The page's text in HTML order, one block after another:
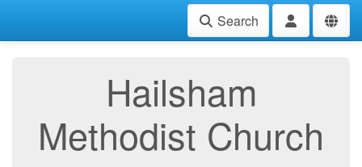
Search
Hailsham
Methodist Church